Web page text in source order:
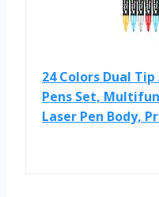
24 Colors Dual
Pens Set,
Laser Pen Body,